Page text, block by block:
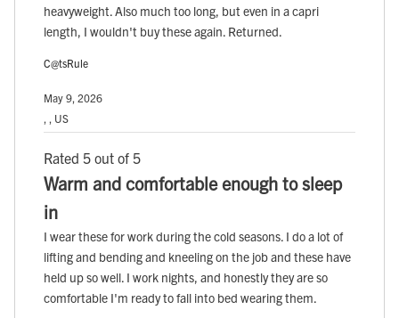
heavyweight. Also much too long, but even in a capri
length, I wouldn't buy these again. Returned.
C@tsRule
May 9, 2026
, , US
Rated 5 out of 5
Warm and comfortable enough to sleep
in
I wear these for work during the cold seasons. I do a lot of
lifting and bending and kneeling on the job and these have
held up so well. I work nights, and honestly they are so
comfortable I'm ready to fall into bed wearing them.